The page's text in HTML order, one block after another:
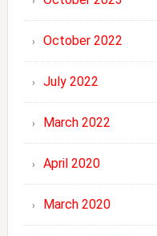
October 2022
July 2022
March 2022
April 2020
March 2020